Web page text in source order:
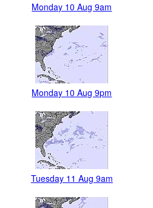
Monday 10 Aug 9am
Monday 10 Aug 9pm
Tuesday 11 Aug 9am